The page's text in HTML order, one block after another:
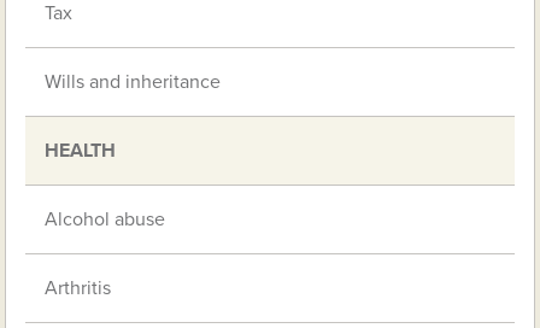
Tax
Wills and inheritance
HEALTH
Alcohol abuse
Arthritis